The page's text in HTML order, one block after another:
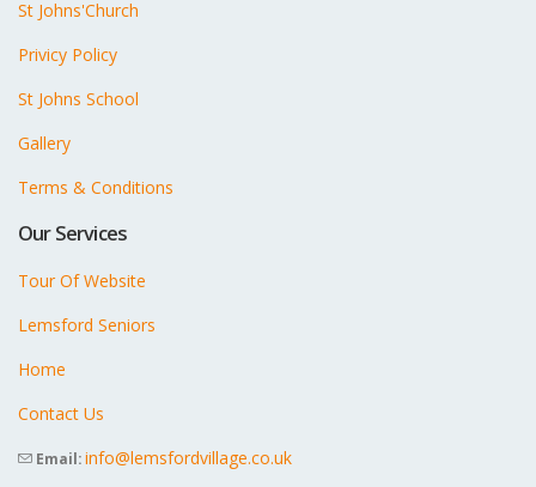
St Johns'Church
Privicy Policy
St Johns School
Gallery
Terms & Conditions
Our Services
Tour Of Website
Lemsford Seniors
Home
Contact Us
Email:info@lemsfordvillage.co.uk